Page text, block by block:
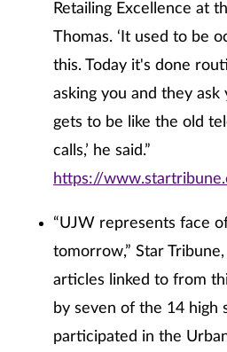
Retailing Excellence at
Thomas. ‘It used to be
this. Today it's done
asking you and they
gets to be like the old
calls,’ he said.”
https://
“UJW represents face
tomorrow,” Star
articles linked to from
by seven of the 14 high
participated in the